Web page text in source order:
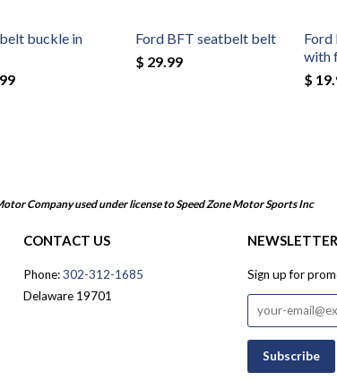
buckle in
Ford BFT seatbelt belt
$ 29.99
Ford
with
$
Company used under license to Speed Zone Motor Sports Inc
CONTACT US
Phone:302-312-1685
Delaware 19701
NEWSLETTER
Sign up for